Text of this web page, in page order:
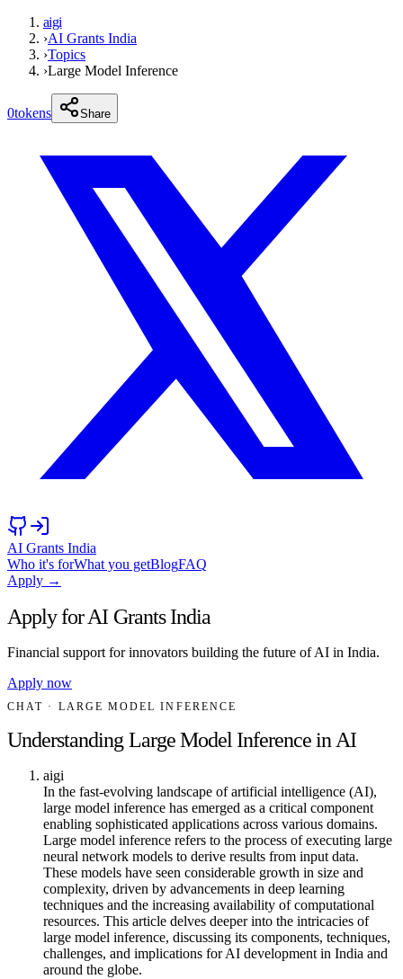
aigi
›AI Grants India
›Topics
›Large Model Inference
0tokens Share
AI Grants India
Who it's forWhat you getBlogFAQ
Apply →
Apply for AI Grants India
Financial support for innovators building the future of AI in India.
Apply now
CHAT · LARGE MODEL INFERENCE
Understanding Large Model Inference in AI
aigi
In the fast-evolving landscape of artificial intelligence (AI),
large model inference has emerged as a critical component
enabling sophisticated applications across various domains.
Large model inference refers to the process of executing large
neural network models to derive results from input data.
These models have seen considerable growth in size and
complexity, driven by advancements in deep learning
techniques and the increasing availability of computational
resources. This article delves deeper into the intricacies of
large model inference, discussing its components, techniques,
challenges, and implications for AI development in India and
around the globe.